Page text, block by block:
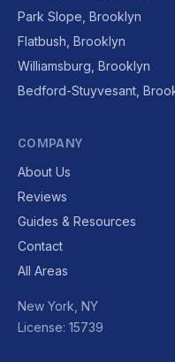
Park Slope, Brooklyn
Flatbush, Brooklyn
Williamsburg, Brooklyn
Bedford-Stuyvesant,
COMPANY
About Us
Reviews
Guides & Resources
Contact
All Areas
New York, NY
License: 15739